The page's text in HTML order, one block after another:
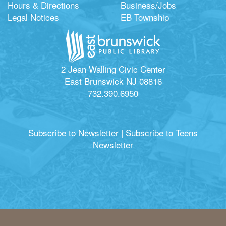
Hours & Directions
Legal Notices
Business/Jobs
EB Township
2 Jean Walling Civic Center
East Brunswick NJ 08816
732.390.6950
Subscribe to Newsletter | Subscribe to Teens
Newsletter